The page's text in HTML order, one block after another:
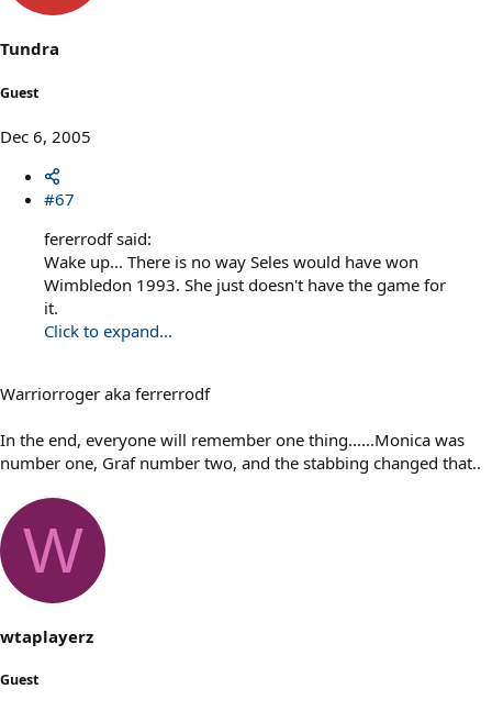
Tundra
Guest
Dec 6, 2005
#67
fererrodf said:
Wake up... There is no way Seles would have won
Wimbledon 1993. She just doesn't have the game for
it.
Click to expand...
Warriorroger aka ferrerrodf
In the end, everyone will remember one thing......Monica was
number one, Graf number two, and the stabbing changed that..
W
wtaplayerz
Guest